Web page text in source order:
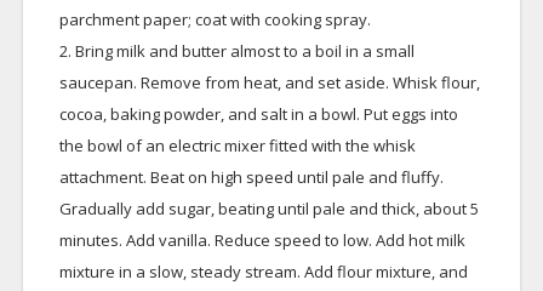
parchment paper; coat with cooking spray.
2. Bring milk and butter almost to a boil in a small
saucepan. Remove from heat, and set aside. Whisk flour,
cocoa, baking powder, and salt in a bowl. Put eggs into
the bowl of an electric mixer fitted with the whisk
attachment. Beat on high speed until pale and fluffy.
Gradually add sugar, beating until pale and thick, about 5
minutes. Add vanilla. Reduce speed to low. Add hot milk
mixture in a slow, steady stream. Add flour mixture, and